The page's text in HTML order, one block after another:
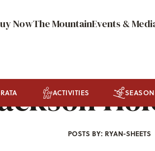
NowThe MountainEvents &
ACTIVITIES
POSTS BY: RYAN-SHEETS